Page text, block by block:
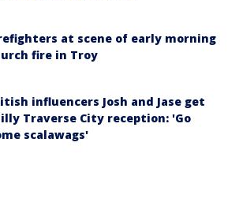
at scene of early morning
fire in Troy
influencers Josh and Jase get
Traverse City reception: 'Go
scalawags'